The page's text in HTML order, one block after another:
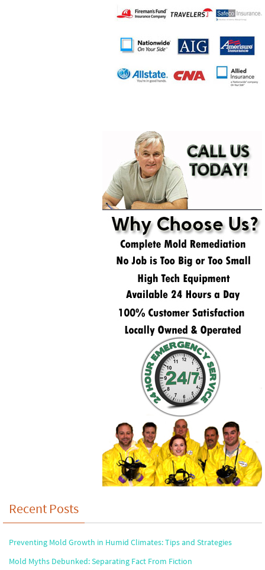
Recent Posts
Preventing Mold Growth in Humid Climates: Tips and Strategies
Mold Myths Debunked: Separating Fact From Fiction